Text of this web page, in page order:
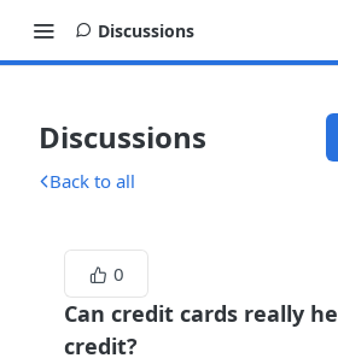
Discussions
Discussions
Back to all
0
Can credit cards really
credit?